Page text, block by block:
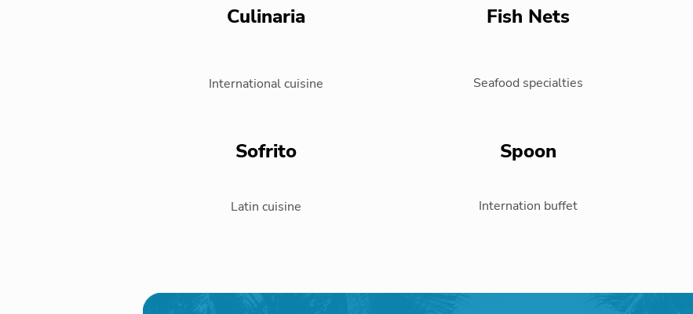
Culinaria
International cuisine
Sofrito
Latin cuisine
Fish Nets
Seafood specialties
Spoon
Internation buffet